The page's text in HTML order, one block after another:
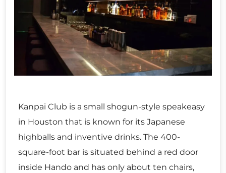
Kanpai Club is a small shogun-style speakeasy
in Houston that is known for its Japanese
highballs and inventive drinks. The 400-
square-foot bar is situated behind a red door
inside Hando and has only about ten chairs,